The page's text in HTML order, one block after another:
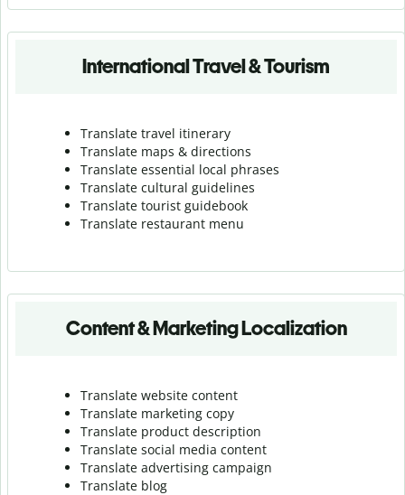
International Travel & Tourism
Translate travel itinerary
Translate maps & directions
Translate essential local phrases
Translate cultural guidelines
Translate tourist guidebook
Translate restaurant menu
Content & Marketing Localization
Translate website content
Translate marketing copy
Translate product description
Translate social media content
Translate advertising campaign
Translate blog